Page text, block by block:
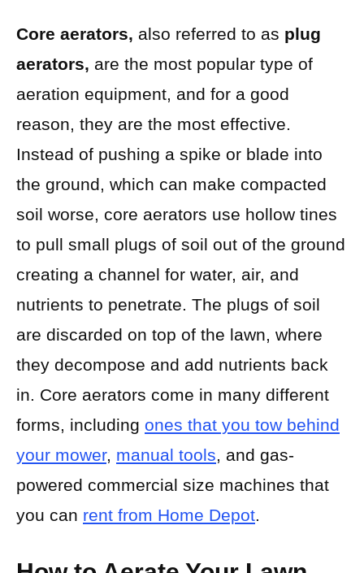
Core aerators, also referred to as plug
aerators, are the most popular type of
aeration equipment, and for a good
reason, they are the most effective.
Instead of pushing a spike or blade into
the ground, which can make compacted
soil worse, core aerators use hollow tines
to pull small plugs of soil out of the ground
creating a channel for water, air, and
nutrients to penetrate. The plugs of soil
are discarded on top of the lawn, where
they decompose and add nutrients back
in. Core aerators come in many different
forms, including ones that you tow behind
your mower, manual tools, and gas-
powered commercial size machines that
you can rent from Home Depot.